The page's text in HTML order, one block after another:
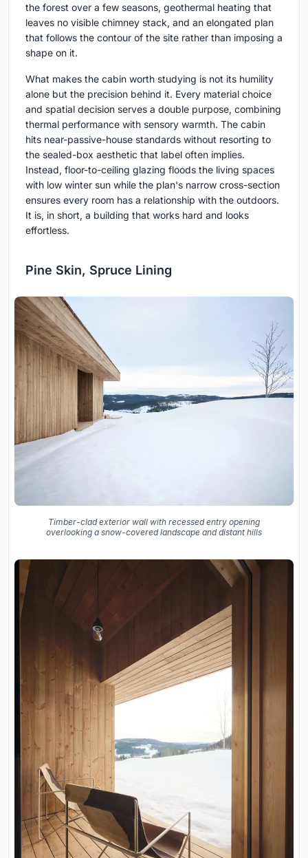
the forest over a few seasons, geothermal heating that
leaves no visible chimney stack, and an elongated plan
that follows the contour of the site rather than imposing a
shape on it.
What makes the cabin worth studying is not its humility
alone but the precision behind it. Every material choice
and spatial decision serves a double purpose, combining
thermal performance with sensory warmth. The cabin
hits near-passive-house standards without resorting to
the sealed-box aesthetic that label often implies.
Instead, floor-to-ceiling glazing floods the living spaces
with low winter sun while the plan's narrow cross-section
ensures every room has a relationship with the outdoors.
It is, in short, a building that works hard and looks
effortless.
Pine Skin, Spruce Lining
Timber-clad exterior wall with recessed entry opening
overlooking a snow-covered landscape and distant hills